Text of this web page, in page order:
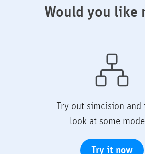
Would you like
Try out simcision and
look at some
Try it now